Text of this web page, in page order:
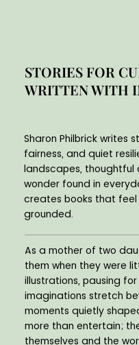
As a mother of two
them when they were
illustrations, pausing
imaginations stretch
moments quietly
more than entertain;
themselves and the
STORIES FOR
WRITTEN WITH
Sharon Philbrick writes
fairness, and quiet
landscapes, thoughtful
wonder found in
creates books that
grounded.